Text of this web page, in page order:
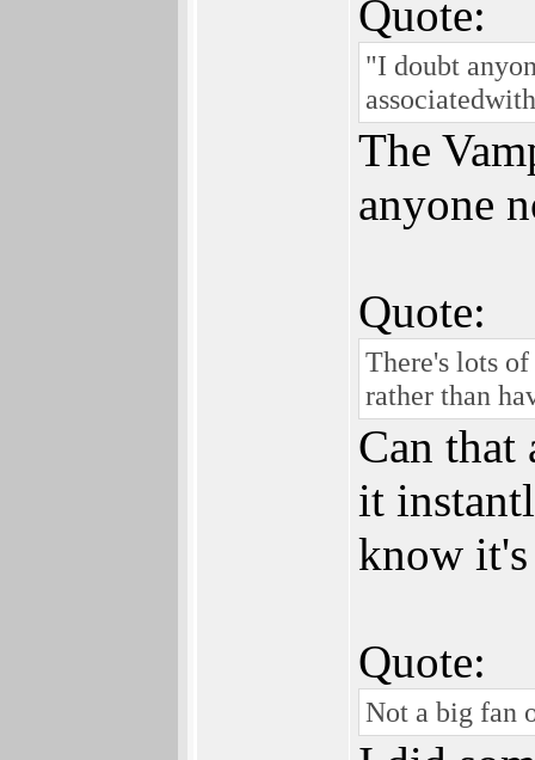
Quote:
"I doubt
The
anyone
Quote:
There's lots
rather than
Can that
it
know
Quote:
Not a big fan